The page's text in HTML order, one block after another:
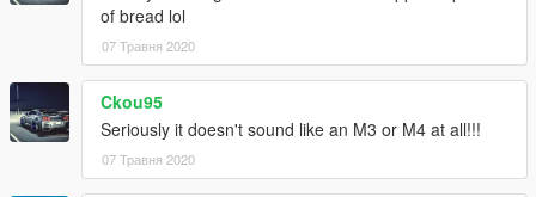
of bread lol
07 Травня 2020
Ckou95
Seriously it doesn't sound like an M3 or M4 at all!!!
07 Травня 2020